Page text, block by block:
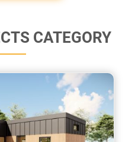
CATEGORY